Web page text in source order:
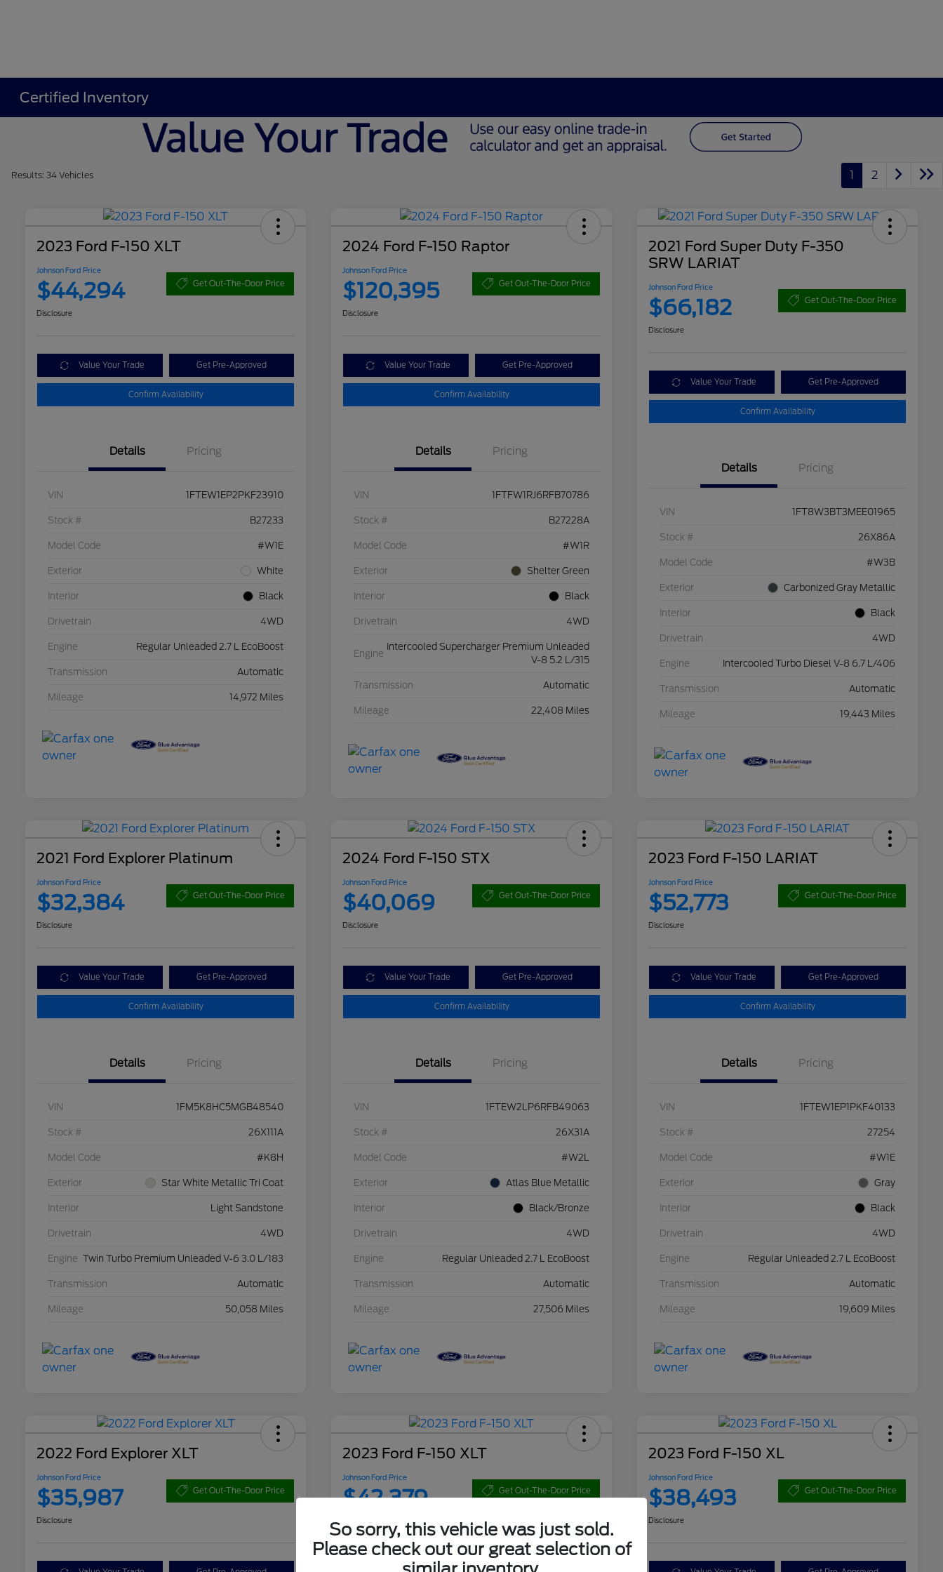
Certified Inventory
Results: 34 Vehicles 1 2
2023 Ford F-150 XLT
Johnson Ford Price
$44,294 Get Out-The-Door Price
Disclosure
Value Your Trade Get Pre-Approved
Confirm Availability
Details Pricing
VIN 1FTEW1EP2PKF23910
Stock # B27233
Model Code #W1E
Exterior White
Interior Black
Drivetrain 4WD
Engine Regular Unleaded 2.7 L EcoBoost
Transmission Automatic
Mileage 14,972 Miles
2024 Ford F-150 Raptor
Johnson Ford Price
$120,395 Get Out-The-Door Price
Disclosure
Value Your Trade Get Pre-Approved
Confirm Availability
Details Pricing
VIN 1FTFW1RJ6RFB70786
Stock # B27228A
Model Code #W1R
Exterior Shelter Green
Interior Black
Drivetrain 4WD
Engine
Intercooled Supercharger Premium Unleaded
V-8 5.2 L/315
Transmission Automatic
Mileage 22,408 Miles
2021 Ford Super Duty F-350
SRW LARIAT
Johnson Ford Price
$66,182 Get Out-The-Door Price
Disclosure
Value Your Trade Get Pre-Approved
Confirm Availability
Details Pricing
VIN 1FT8W3BT3MEE01965
Stock # 26X86A
Model Code #W3B
Exterior Carbonized Gray Metallic
Interior Black
Drivetrain 4WD
Engine Intercooled Turbo Diesel V-8 6.7 L/406
Transmission Automatic
Mileage 19,443 Miles
2021 Ford Explorer Platinum
Johnson Ford Price
$32,384 Get Out-The-Door Price
Disclosure
Value Your Trade Get Pre-Approved
Confirm Availability
Details Pricing
VIN 1FM5K8HC5MGB48540
Stock # 26X111A
Model Code #K8H
Exterior Star White Metallic Tri Coat
Interior Light Sandstone
Drivetrain 4WD
Engine Twin Turbo Premium Unleaded V-6 3.0 L/183
Transmission Automatic
Mileage 50,058 Miles
2024 Ford F-150 STX
Johnson Ford Price
$40,069 Get Out-The-Door Price
Disclosure
Value Your Trade Get Pre-Approved
Confirm Availability
Details Pricing
VIN 1FTEW2LP6RFB49063
Stock # 26X31A
Model Code #W2L
Exterior Atlas Blue Metallic
Interior Black/Bronze
Drivetrain 4WD
Engine Regular Unleaded 2.7 L EcoBoost
Transmission Automatic
Mileage 27,506 Miles
2023 Ford F-150 LARIAT
Johnson Ford Price
$52,773 Get Out-The-Door Price
Disclosure
Value Your Trade Get Pre-Approved
Confirm Availability
Details Pricing
VIN 1FTEW1EP1PKF40133
Stock # 27254
Model Code #W1E
Exterior Gray
Interior Black
Drivetrain 4WD
Engine Regular Unleaded 2.7 L EcoBoost
Transmission Automatic
Mileage 19,609 Miles
2022 Ford Explorer XLT
Johnson Ford Price
$35,987 Get Out-The-Door Price
Disclosure
2023 Ford F-150 XLT
Johnson Ford Price
$42,379 Get Out-The-Door Price
2023 Ford F-150 XL
Johnson Ford Price
$38,493 Get Out-The-Door Price
Disclosure
So sorry, this vehicle was just sold.
Please check out our great selection of